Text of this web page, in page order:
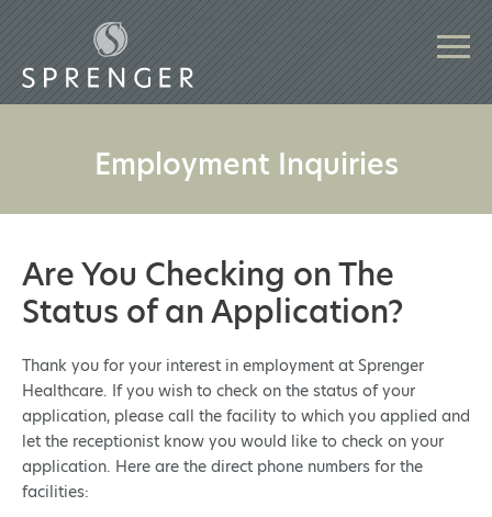
Employment Inquiries
Are You Checking on The
Status of an Application?
Thank you for your interest in employment at Sprenger
Healthcare. If you wish to check on the status of your
application, please call the facility to which you applied and
let the receptionist know you would like to check on your
application. Here are the direct phone numbers for the
facilities: